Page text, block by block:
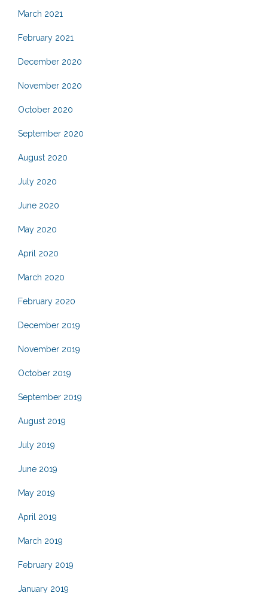
March 2021
February 2021
December 2020
November 2020
October 2020
September 2020
August 2020
July 2020
June 2020
May 2020
April 2020
March 2020
February 2020
December 2019
November 2019
October 2019
September 2019
August 2019
July 2019
June 2019
May 2019
April 2019
March 2019
February 2019
January 2019